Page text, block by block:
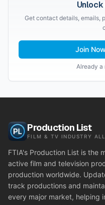
Get contact details, emails,
Join
Already a
Production List
FILM & TV INDUSTRY
FTIA's Production List is the
active film and television
production worldwide.
track productions and
every major market, helping